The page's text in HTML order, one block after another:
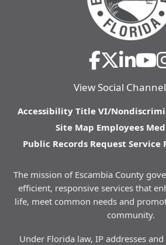
View Social
Accessibility Title VI/
Site Map Employees
Public Records Request Service
The mission of Escambia County
efficient, responsive services that
life, meet common needs and
community.
Under Florida law, IP addresses